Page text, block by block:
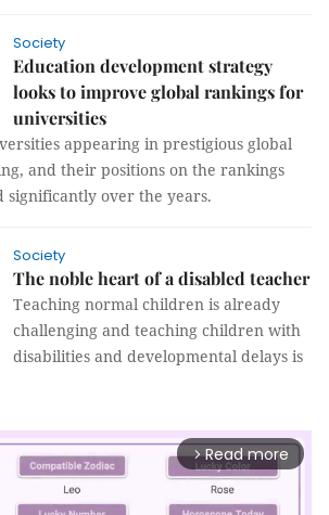
Society
Education development strategy
looks to improve global rankings for
universities
appearing in prestigious global
and their positions on the rankings
significantly over the years.
Society
The noble heart of a disabled teacher
Teaching normal children is already
challenging and teaching children with
disabilities and developmental delays is
arrow_forward_ios Read more